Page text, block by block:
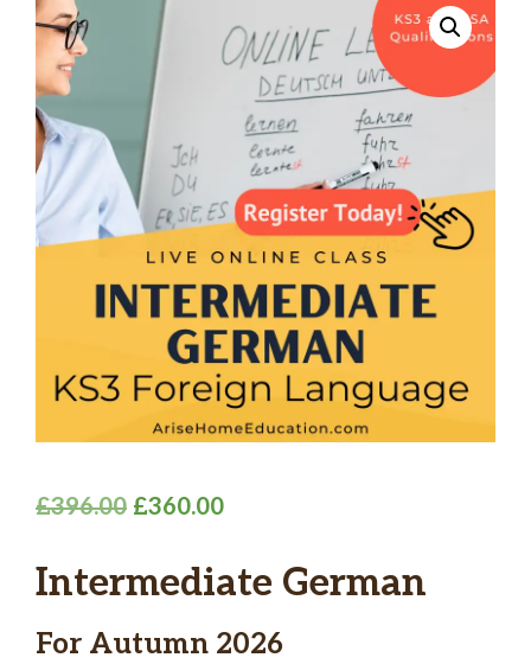
£396.00 Original
was:
£360.00Current
is:
Intermediate German
For Autumn 2026